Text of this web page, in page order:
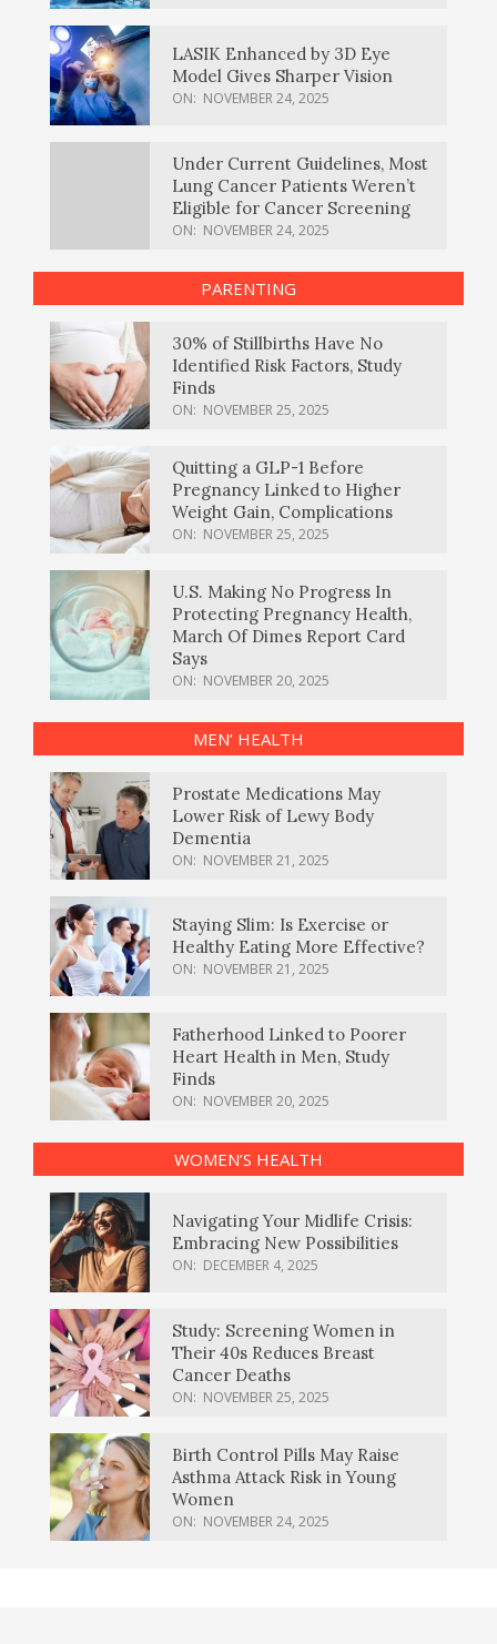
LASIK Enhanced by 3D Eye
Model Gives Sharper Vision
ON: NOVEMBER 24, 2025
Under Current Guidelines, Most
Lung Cancer Patients Weren’t
Eligible for Cancer Screening
ON: NOVEMBER 24, 2025
PARENTING
30% of Stillbirths Have No
Identified Risk Factors, Study
Finds
ON: NOVEMBER 25, 2025
Quitting a GLP-1 Before
Pregnancy Linked to Higher
Weight Gain, Complications
ON: NOVEMBER 25, 2025
U.S. Making No Progress In
Protecting Pregnancy Health,
March Of Dimes Report Card
Says
ON: NOVEMBER 20, 2025
MEN’ HEALTH
Prostate Medications May
Lower Risk of Lewy Body
Dementia
ON: NOVEMBER 21, 2025
Staying Slim: Is Exercise or
Healthy Eating More Effective?
ON: NOVEMBER 21, 2025
Fatherhood Linked to Poorer
Heart Health in Men, Study
Finds
ON: NOVEMBER 20, 2025
WOMEN’S HEALTH
Navigating Your Midlife Crisis:
Embracing New Possibilities
ON: DECEMBER 4, 2025
Study: Screening Women in
Their 40s Reduces Breast
Cancer Deaths
ON: NOVEMBER 25, 2025
Birth Control Pills May Raise
Asthma Attack Risk in Young
Women
ON: NOVEMBER 24, 2025